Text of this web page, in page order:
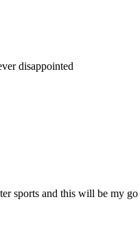
disappointed
sports and this will be my